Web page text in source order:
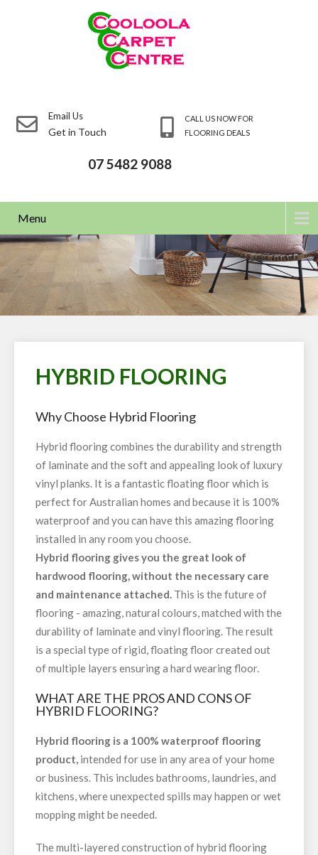
Email Us
Get in Touch
CALL US NOW FOR
FLOORING DEALS
07 5482 9088
Menu
HYBRID FLOORING
Why Choose Hybrid Flooring
Hybrid flooring combines the durability and strength
of laminate and the soft and appealing look of luxury
vinyl planks. It is a fantastic floating floor which is
perfect for Australian homes and because it is 100%
waterproof and you can have this amazing flooring
installed in any room you choose.
Hybrid flooring gives you the great look of
hardwood flooring, without the necessary care
and maintenance attached. This is the future of
flooring - amazing, natural colours, matched with the
durability of laminate and vinyl flooring. The result
is a special type of rigid, floating floor created out
of multiple layers ensuring a hard wearing floor.
WHAT ARE THE PROS AND CONS OF
HYBRID FLOORING?
Hybrid flooring is a 100% waterproof flooring
product, intended for use in any area of your home
or business. This includes bathrooms, laundries, and
kitchens, where unexpected spills may happen or wet
mopping might be needed.
The multi-layered construction of hybrid flooring